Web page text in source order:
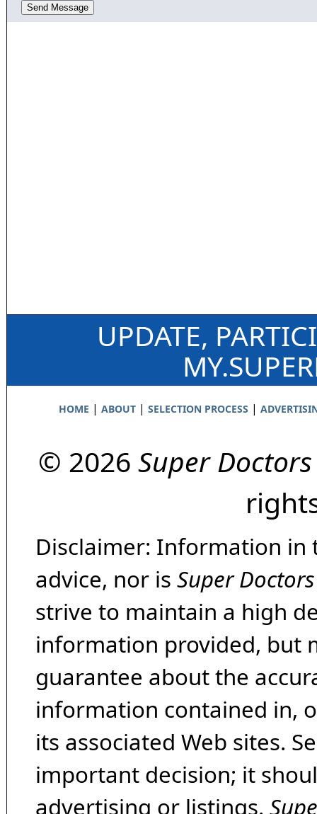
Send Message
UPDATE,
HOME | ABOUT| SELECTION PROCESS |
© 2026 Super Doctors
Disclaimer: Information in
advice, nor is Super Doctors
strive to maintain a high
information provided, but
guarantee about the
information contained in,
its associated Web sites.
important decision; it
advertising or listings.